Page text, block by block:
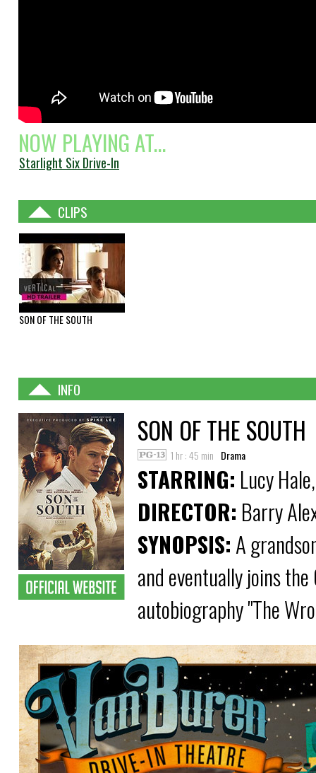
NOW PLAYING AT...
Starlight Six Drive-In
CLIPS
SON OF THE SOUTH
INFO
SON OF THE SOUTH
1 hr : 45 min Drama
STARRING: Lucy
DIRECTOR: Barry
SYNOPSIS:A
and eventually joins
autobiography "The